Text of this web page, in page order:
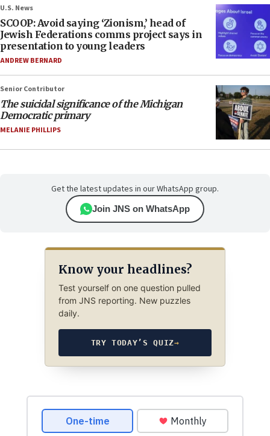
U.S. News
SCOOP: Avoid saying ‘Zionism,’ head of
Jewish Federations comms project says in
presentation to young leaders
ANDREW BERNARD
Senior Contributor
The suicidal significance of the Michigan
Democratic primary
MELANIE PHILLIPS
Get the latest updates in our WhatsApp group.
Join JNS on WhatsApp
Know your headlines?
Test yourself on one question pulled
from JNS reporting. New puzzles
daily.
TRY TODAY’S QUIZ→